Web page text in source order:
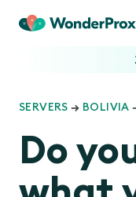
SERVERS → BOLIVIA
Do